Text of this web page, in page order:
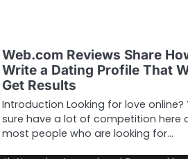
Web.com Reviews Share
Write a Dating Profile That
Get Results
Introduction Looking for love online?
sure have a lot of competition here
most people who are looking for…